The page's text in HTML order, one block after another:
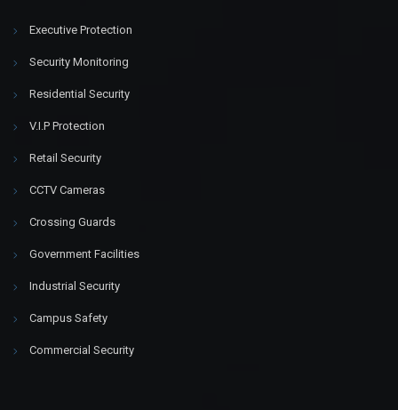
Executive Protection
Security Monitoring
Residential Security
V.I.P Protection
Retail Security
CCTV Cameras
Crossing Guards
Government Facilities
Industrial Security
Campus Safety
Commercial Security